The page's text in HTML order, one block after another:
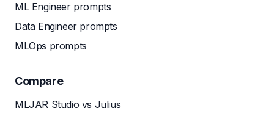
ML Engineer prompts
Data Engineer prompts
MLOps prompts
Compare
MLJAR Studio vs Julius